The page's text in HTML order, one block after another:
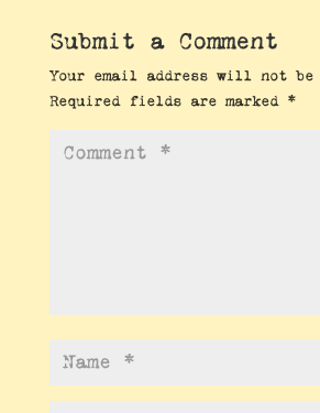
Submit a Comment
Your email address will not be
Required fields are marked *